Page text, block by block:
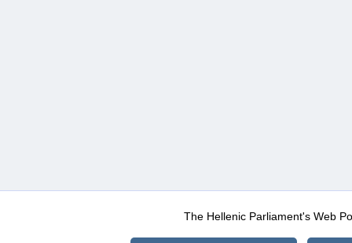
The Hellenic Parliament's Web